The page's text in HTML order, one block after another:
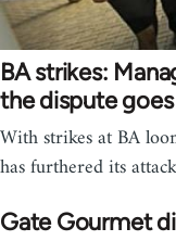
BA strikes:
the dispute
With strikes at BA
has furthered its
Gate Gourmet